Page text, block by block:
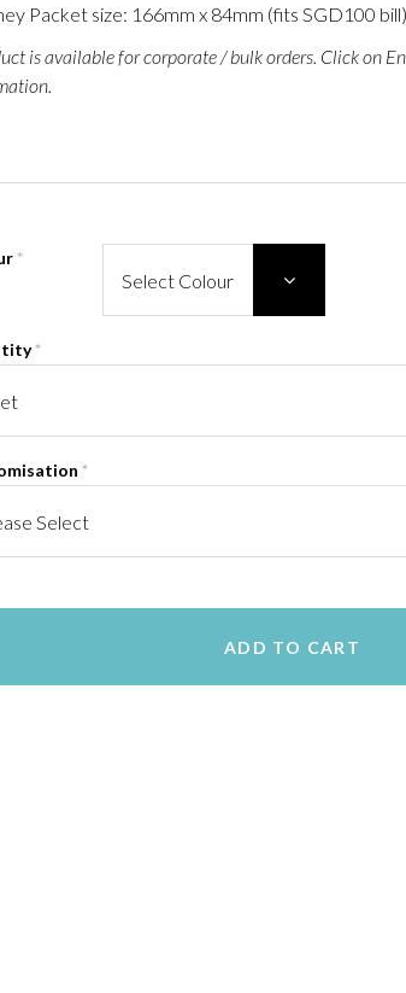
Packet size: 166mm x 84mm (fits SGD100 bill)
is available for corporate / bulk orders. Click on
*
*
*